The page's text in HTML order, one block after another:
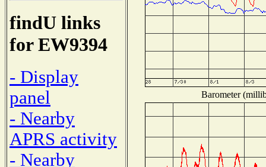
findU links
for EW9394
- Display
panel
- Nearby
APRS activity
- Nearby
Barometer